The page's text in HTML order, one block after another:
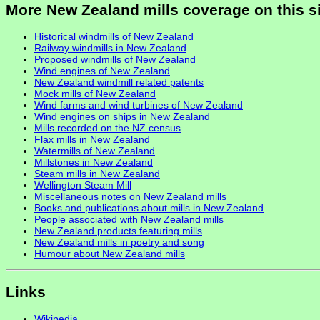
More New Zealand mills coverage on this
Historical windmills of New Zealand
Railway windmills in New Zealand
Proposed windmills of New Zealand
Wind engines of New Zealand
New Zealand windmill related patents
Mock mills of New Zealand
Wind farms and wind turbines of New Zealand
Wind engines on ships in New Zealand
Mills recorded on the NZ census
Flax mills in New Zealand
Watermills of New Zealand
Millstones in New Zealand
Steam mills in New Zealand
Wellington Steam Mill
Miscellaneous notes on New Zealand mills
Books and publications about mills in New Zealand
People associated with New Zealand mills
New Zealand products featuring mills
New Zealand mills in poetry and song
Humour about New Zealand mills
Links